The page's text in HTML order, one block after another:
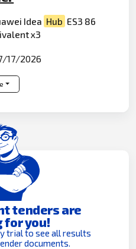
Idea Hub ES3 86
x3
17/2026
tenders are
for you!
trial to see all results
documents.